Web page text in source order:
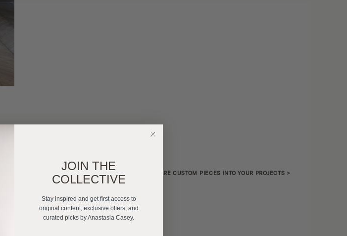
GOING CUSTOM: HOW TO INTEGRATE MORE CUSTOM PIECES INTO YOUR PROJECTS >
JOIN THE
COLLECTIVE
Stay inspired and get first access to
original content, exclusive offers, and
curated picks by Anastasia Casey.